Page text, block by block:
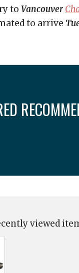
to Vancouver
to arrive
viewed